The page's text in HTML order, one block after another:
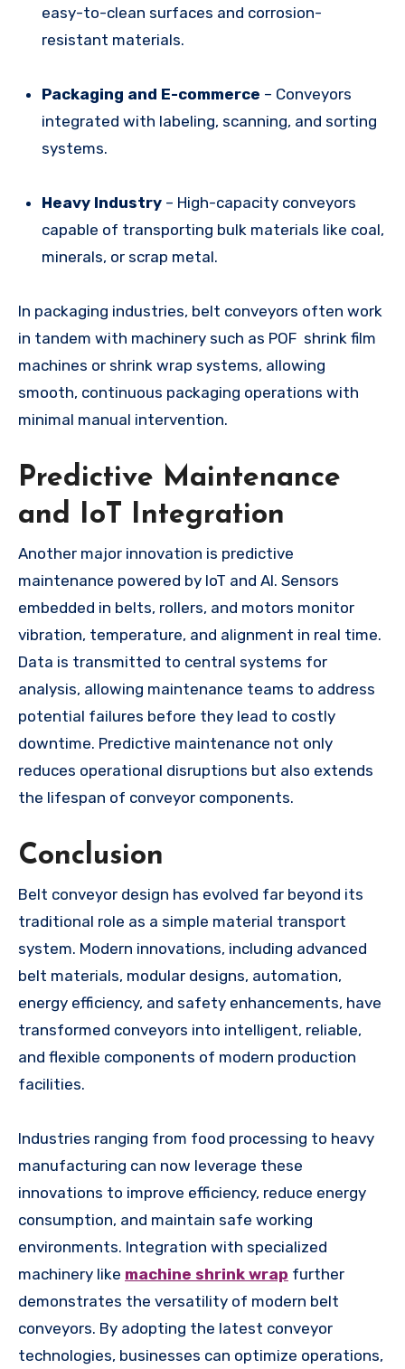
easy-to-clean surfaces and corrosion-
resistant materials.
Packaging and E-commerce – Conveyors
integrated with labeling, scanning, and sorting
systems.
Heavy Industry– High-capacity conveyors
capable of transporting bulk materials like coal,
minerals, or scrap metal.
In packaging industries, belt conveyors often work
in tandem with machinery such as POF shrink film
machines or shrink wrap systems, allowing
smooth, continuous packaging operations with
minimal manual intervention.
Predictive Maintenance
and IoT Integration
Another major innovation is predictive
maintenance powered by IoT and AI. Sensors
embedded in belts, rollers, and motors monitor
vibration, temperature, and alignment in real time.
Data is transmitted to central systems for
analysis, allowing maintenance teams to address
potential failures before they lead to costly
downtime. Predictive maintenance not only
reduces operational disruptions but also extends
the lifespan of conveyor components.
Conclusion
Belt conveyor design has evolved far beyond its
traditional role as a simple material transport
system. Modern innovations, including advanced
belt materials, modular designs, automation,
energy efficiency, and safety enhancements, have
transformed conveyors into intelligent, reliable,
and flexible components of modern production
facilities.
Industries ranging from food processing to heavy
manufacturing can now leverage these
innovations to improve efficiency, reduce energy
consumption, and maintain safe working
environments. Integration with specialized
machinery like machine shrink wrap further
demonstrates the versatility of modern belt
conveyors. By adopting the latest conveyor
technologies, businesses can optimize operations,